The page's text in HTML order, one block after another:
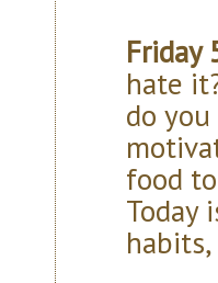
Friday
hate
do
food
Today